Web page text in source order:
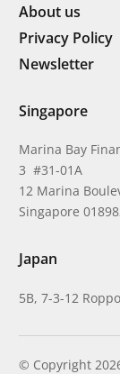
About us
Privacy Policy
Newsletter
Singapore
Marina Bay
3 #31-01A
12 Marina
Singapore
Japan
5B, 7-3-12
© Copyright